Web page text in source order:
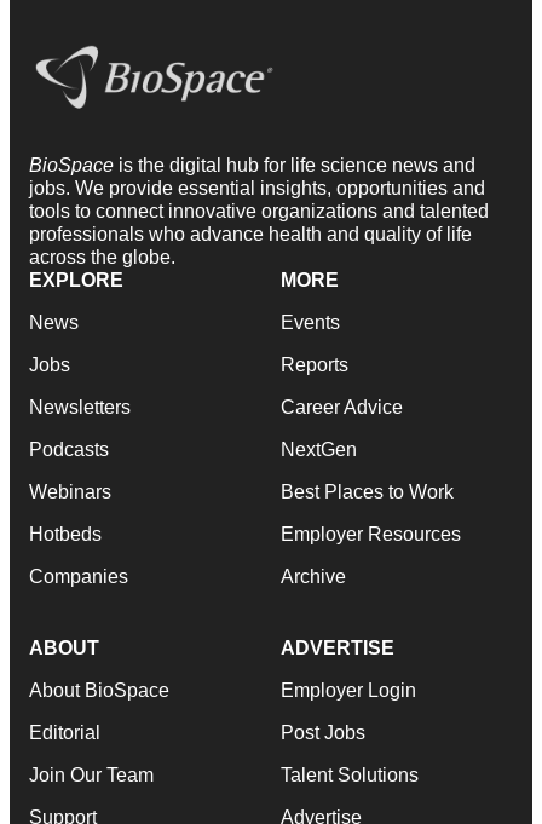
BioSpace is the digital hub for life science news and
jobs. We provide essential insights, opportunities and
tools to connect innovative organizations and talented
professionals who advance health and quality of life
across the globe.
EXPLORE
News
Jobs
Newsletters
Podcasts
Webinars
Hotbeds
Companies
MORE
Events
Reports
Career Advice
NextGen
Best Places to Work
Employer Resources
Archive
ABOUT
About BioSpace
Editorial
Join Our Team
Support
ADVERTISE
Employer Login
Post Jobs
Talent Solutions
Advertise